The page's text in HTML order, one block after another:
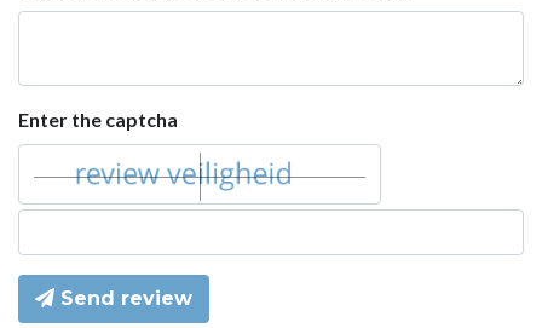
Enter the captcha
Send review